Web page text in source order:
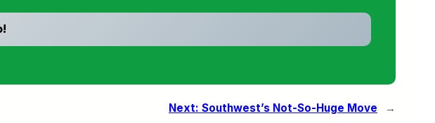
Next: Southwest’s Not-So-Huge Move →